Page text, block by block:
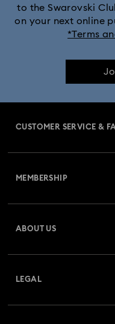
to the Swarovski
on your next online
*Terms
CUSTOMER SERVICE &
Returns & Exchange
Repair Status
MEMBERSHIP
ABOUT US
LEGAL